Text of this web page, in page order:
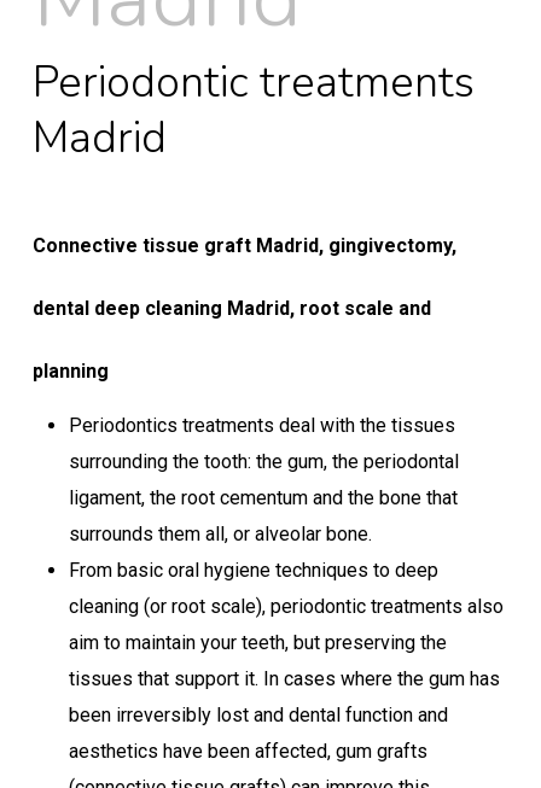
Periodontic treatments
Madrid
Connective tissue graft Madrid, gingivectomy,
dental deep cleaning Madrid, root scale and
planning
Periodontics treatments deal with the tissues
surrounding the tooth: the gum, the periodontal
ligament, the root cementum and the bone that
surrounds them all, or alveolar bone.
From basic oral hygiene techniques to deep
cleaning (or root scale), periodontic treatments also
aim to maintain your teeth, but preserving the
tissues that support it. In cases where the gum has
been irreversibly lost and dental function and
aesthetics have been affected, gum grafts